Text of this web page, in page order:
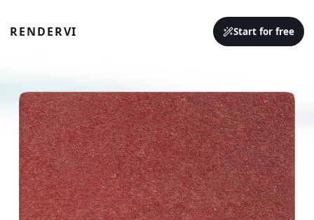
RENDERVI Start for free